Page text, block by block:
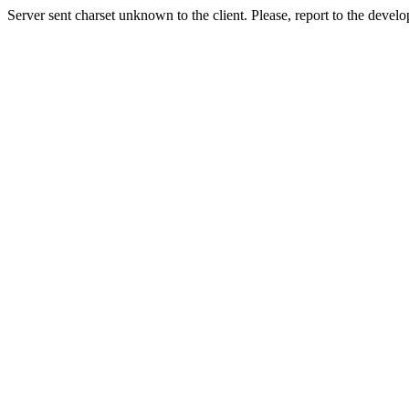
Server sent charset unknown to the client. Please, report to the